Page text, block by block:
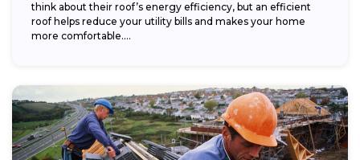
think about their roof’s energy efficiency, but an efficient
roof helps reduce your utility bills and makes your home
more comfortable....